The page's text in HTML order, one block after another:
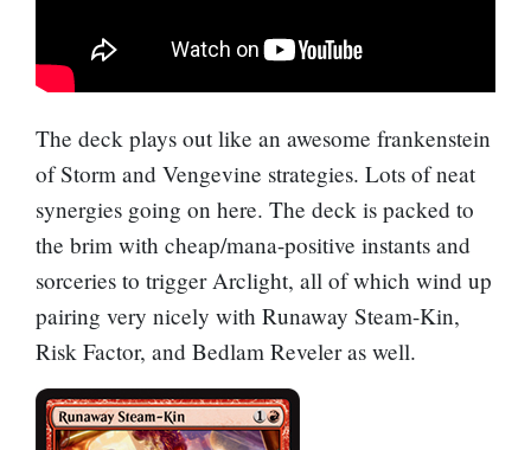
The deck plays out like an awesome frankenstein
of Storm and Vengevine strategies. Lots of neat
synergies going on here. The deck is packed to
the brim with cheap/mana-positive instants and
sorceries to trigger Arclight, all of which wind up
pairing very nicely with Runaway Steam-Kin,
Risk Factor, and Bedlam Reveleras well.